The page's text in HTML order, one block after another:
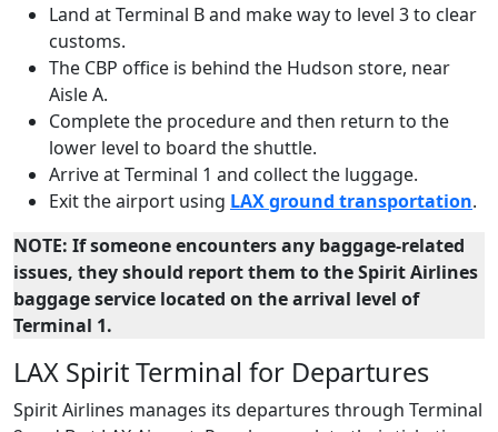
Land at Terminal B and make way to level 3 to clear
customs.
The CBP office is behind the Hudson store, near
Aisle A.
Complete the procedure and then return to the
lower level to board the shuttle.
Arrive at Terminal 1 and collect the luggage.
Exit the airport using LAX ground transportation.
NOTE: If someone encounters any baggage-related
issues, they should report them to the Spirit Airlines
baggage service located on the arrival level of
Terminal 1.
LAX Spirit Terminal for Departures
Spirit Airlines manages its departures through Terminal